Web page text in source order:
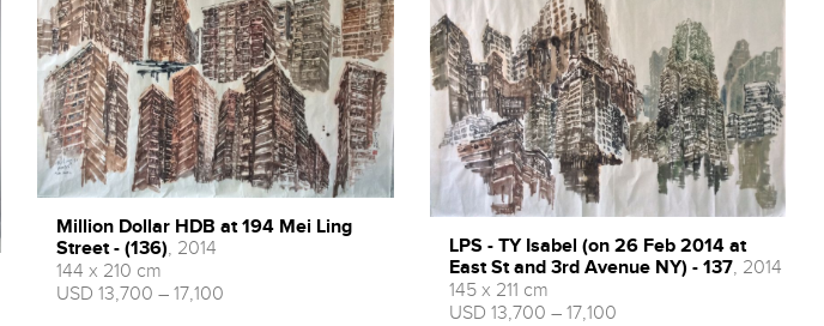
Million Dollar HDB at 194 Mei Ling
Street - (136) , 2014
144 x 210 cm
USD 13,700 – 17,100
LPS - TY Isabel (on 26 Feb 2014 at
East St and 3rd Avenue NY) - 137, 2014
145 x 211 cm
USD 13,700 – 17,100